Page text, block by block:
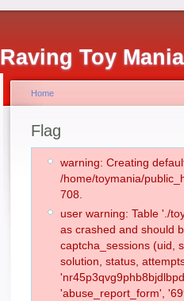
Raving Toy
Home
Flag
warning: Creating
/home/toymania/
708.
user warning: Table './
as crashed and should
captcha_sessions (uid,
solution, status,
'abuse_report_form',